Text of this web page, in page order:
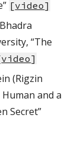
[video]
“The
video]
(Rigzin
and a
Secret”